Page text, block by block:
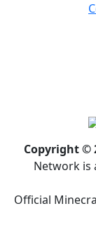
Copyright ©
Network is
Official